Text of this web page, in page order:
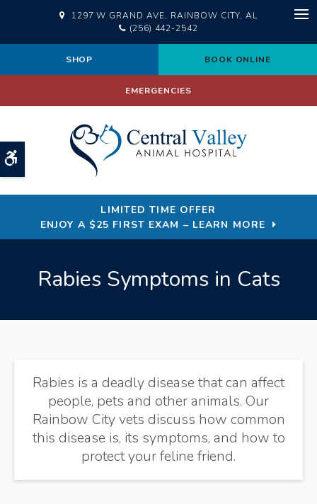
Accessible Version
1297 W GRAND AVE RAINBOW CITY AL
(256) 442-2542
SHOP BOOK ONLINE
EMERGENCIES
LIMITED TIME OFFER
ENJOY A $25 FIRST EXAM – LEARN MORE
Rabies Symptoms in Cats
Rabies is a deadly disease that can affect
people, pets and other animals. Our
Rainbow City vets discuss how common
this disease is, its symptoms, and how to
protect your feline friend.